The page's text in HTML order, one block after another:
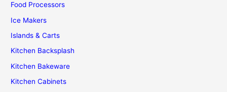
Food Processors
Ice Makers
Islands & Carts
Kitchen Backsplash
Kitchen Bakeware
Kitchen Cabinets